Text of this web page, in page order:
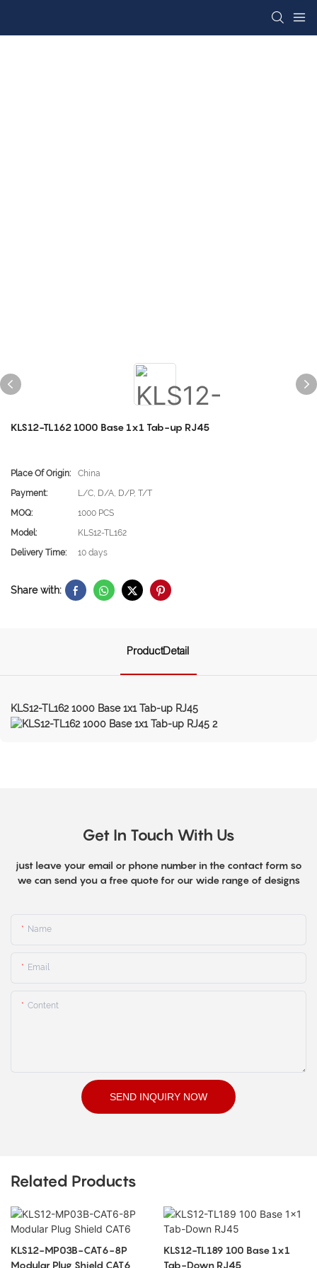
KLS12-TL162 1000 Base 1x1 Tab-up RJ45
Place Of Origin:
China
Payment:
L/C, D/A, D/P, T/T
MOQ:
1000 PCS
Model:
KLS12-TL162
Delivery Time:
10 days
Share with:
ProductDetail
KLS12-TL162 1000 Base 1x1 Tab-up RJ45
Get In Touch With Us
just leave your email or phone number in the contact form so
we can send you a free quote for our wide range of designs
Name
Email
Content
SEND INQUIRY NOW
Related Products
KLS12-MP03B-CAT6-8P
Modular Plug Shield CAT6
KLS12-TL189 100 Base 1x1
Tab-Down RJ45